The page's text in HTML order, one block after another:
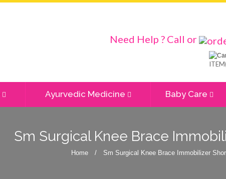
Need Help ? Call or
Ayurvedic Medicine Baby Care
Sm Surgical Knee Brace
Home / Sm Surgical Knee Brace Immobilizer